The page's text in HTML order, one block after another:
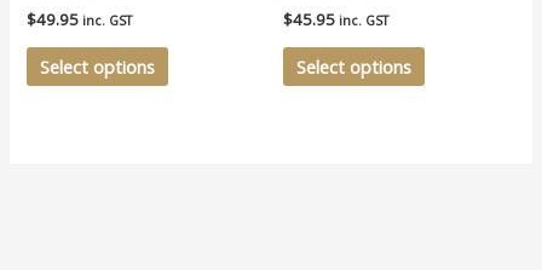
$49.95 inc. GST
Select options
may
$45.95 inc. GST
Select options
may